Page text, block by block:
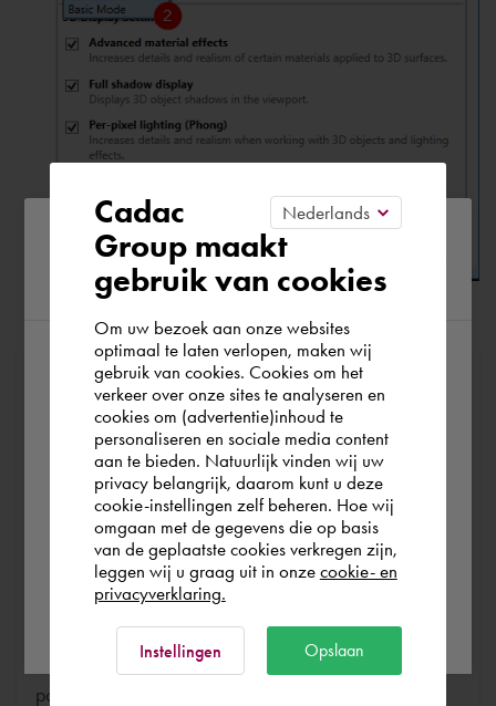
[ OK ]to apply this new setting.
At Cadac, we distinguish between Sales, Service &
Support. Sales & Service is a matter of course for us. We
help you with the purchase of your product, service,
training or expert and ensure that you can get started
without any problems. Free and for nothing. You can start
your software worry-free, we make sure you get the
most out of your software.
Are you running into technical software problems? Then
you can make use of Cadac Support. By submitting the
correct information, we can help you as quickly as
possible
Please confirm your current
region
According to us you are situated in Rest of
the world. Please confirm in which country
you wish to shop.
Italia Rest of the world
Cadac
Group maakt
gebruik van cookies
Om uw bezoek aan onze websites
optimaal te laten verlopen, maken wij
gebruik van cookies. Cookies om het
verkeer over onze sites te analyseren en
cookies om (advertentie)inhoud te
personaliseren en sociale media content
aan te bieden. Natuurlijk vinden wij uw
privacy belangrijk, daarom kunt u deze
cookie-instellingen zelf beheren. Hoe wij
omgaan met de gegevens die op basis
van de geplaatste cookies verkregen zijn,
leggen wij u graag uit in onze cookie- en
privacyverklaring.
Instellingen Opslaan